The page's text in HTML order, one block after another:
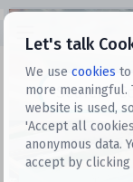
Let's talk
We use cookies
more
website is used,
'Accept all
anonymous data.
accept by clicking